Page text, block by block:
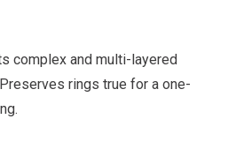
complex and multi-layered
rings true for a one-